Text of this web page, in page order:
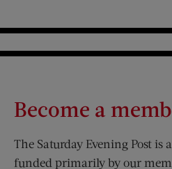
Become a
The Saturday Evening Post
funded primarily by our